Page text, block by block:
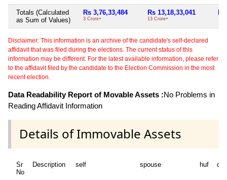
Totals (Calculated
as Sum of Values)
Rs 3,76,33,484
3 Crore+
Rs 13,18,33,041
13 Crore+
Disclaimer: This information is an archive of the candidate's self-declared
affidavit that was filed during the elections. The current status of this
information may be different. For the latest available information, please refer
to the affidavit filed by the candidate to the Election Commission in the most
recent election.
Data Readability Report of Movable Assets :No Problems in
Reading Affidavit Information
Details of Immovable Assets
Sr
No
Description self spouse huf